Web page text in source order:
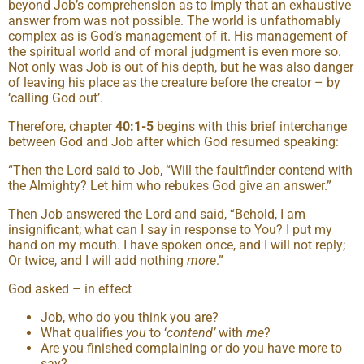
beyond Job’s comprehension as to imply that an exhaustive
answer from was not possible. The world is unfathomably
complex as is God’s management of it. His management of
the spiritual world and of moral judgment is even more so.
Not only was Job is out of his depth, but he was also danger
of leaving his place as the creature before the creator – by
‘calling God out’.
Therefore, chapter40:1-5 begins with this brief interchange
between God and Job after which God resumed speaking:
“Then the Lord said to Job, “Will the faultfinder contend with
the Almighty? Let him who rebukes God give an answer.”
Then Job answered the Lord and said, “Behold, I am
insignificant; what can I say in response to You? I put my
hand on my mouth. I have spoken once, and I will not reply;
Or twice, and I will add nothing more.”
God asked – in effect
Job, who do you think you are?
What qualifies you to ‘contend’with me?
Are you finished complaining or do you have more to